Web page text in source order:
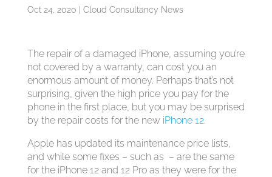
Oct 24, 2020 Cloud Consultancy News
The repair of a damaged iPhone, assuming you’re
not covered by a warranty, can cost you an
enormous amount of money. Perhaps that’s not
surprising, given the high price you pay for the
phone in the first place, but you may be surprised
by the repair costs for the new iPhone 12.
Apple has updated its maintenance price lists,
and while some fixes – such as – are the same
for the iPhone 12 and 12 Pro as they were for the